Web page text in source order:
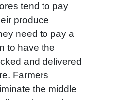
tend to pay
produce
need to pay a
to have the
and delivered
Farmers
the middle